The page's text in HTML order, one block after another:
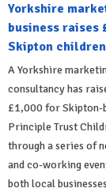
Yorkshire
business raises
Skipton
A Yorkshire
consultancy has
£1,000 for Skipton-
Principle Trust
through a series of
and co-working
both local